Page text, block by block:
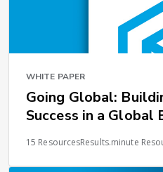
WHITE PAPER
Going Global:
Success in a Global
15 ResourcesResults.minute